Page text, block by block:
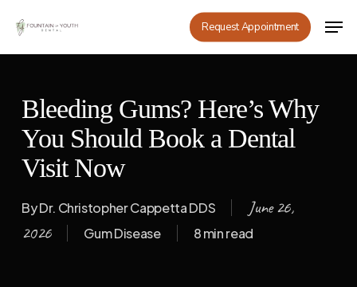
main
Request Appointment
Bleeding Gums? Here’s Why
You Should Book a Dental
Visit Now
ByDr. Christopher Cappetta DDS
June 26,
2026
Gum Disease 8 min read